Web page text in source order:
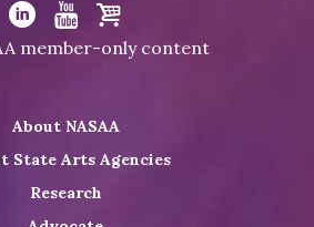
Visit
NASAA
on
Visit
LinkedIn
Visit
Youtube
Visit
Shop
member-only content
About NASAA
State Arts Agencies
Research